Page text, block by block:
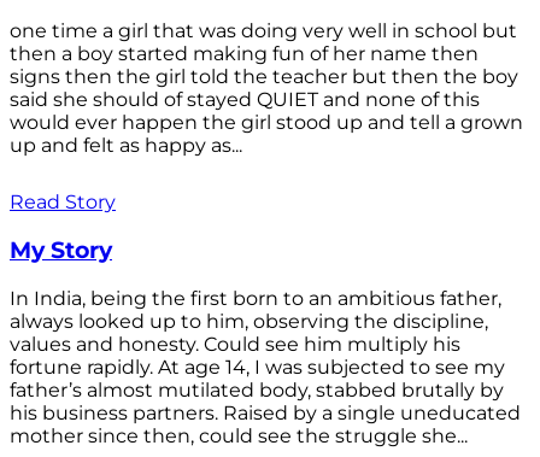
one time a girl that was doing very well in school but
then a boy started making fun of her name then
signs then the girl told the teacher but then the boy
said she should of stayed QUIET and none of this
would ever happen the girl stood up and tell a grown
up and felt as happy as...
Read Story
My Story
In India, being the first born to an ambitious father,
always looked up to him, observing the discipline,
values and honesty. Could see him multiply his
fortune rapidly. At age 14, I was subjected to see my
father’s almost mutilated body, stabbed brutally by
his business partners. Raised by a single uneducated
mother since then, could see the struggle she...